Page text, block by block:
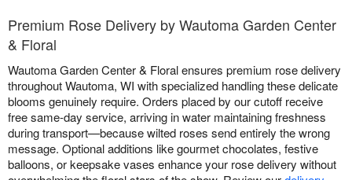
Premium Rose Delivery by Wautoma Garden Center
& Floral
Wautoma Garden Center & Floral ensures premium rose delivery
throughout Wautoma, WI with specialized handling these delicate
blooms genuinely require. Orders placed by our cutoff receive
free same-day service, arriving in water maintaining freshness
during transport—because wilted roses send entirely the wrong
message. Optional additions like gourmet chocolates, festive
balloons, or keepsake vases enhance your rose delivery without